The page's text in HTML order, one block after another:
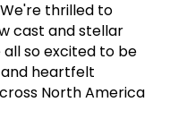
thrilled to
cast and stellar
so excited to be
and heartfelt
North America